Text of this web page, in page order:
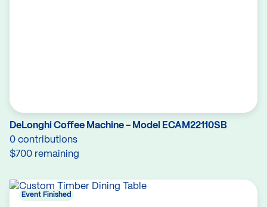
DeLonghi Coffee Machine - Model ECAM22110SB
0 contributions
$700 remaining
Event Finished